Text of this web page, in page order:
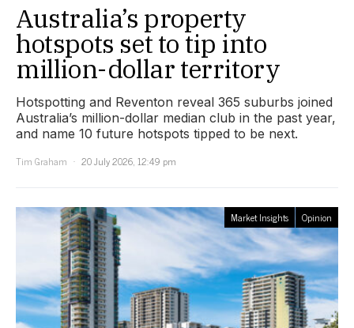
Australia’s property
hotspots set to tip into
million-dollar territory
Hotspotting and Reventon reveal 365 suburbs joined
Australia’s million-dollar median club in the past year,
and name 10 future hotspots tipped to be next.
Tim Graham
20 July 2026, 12:49 pm
Market Insights Opinion